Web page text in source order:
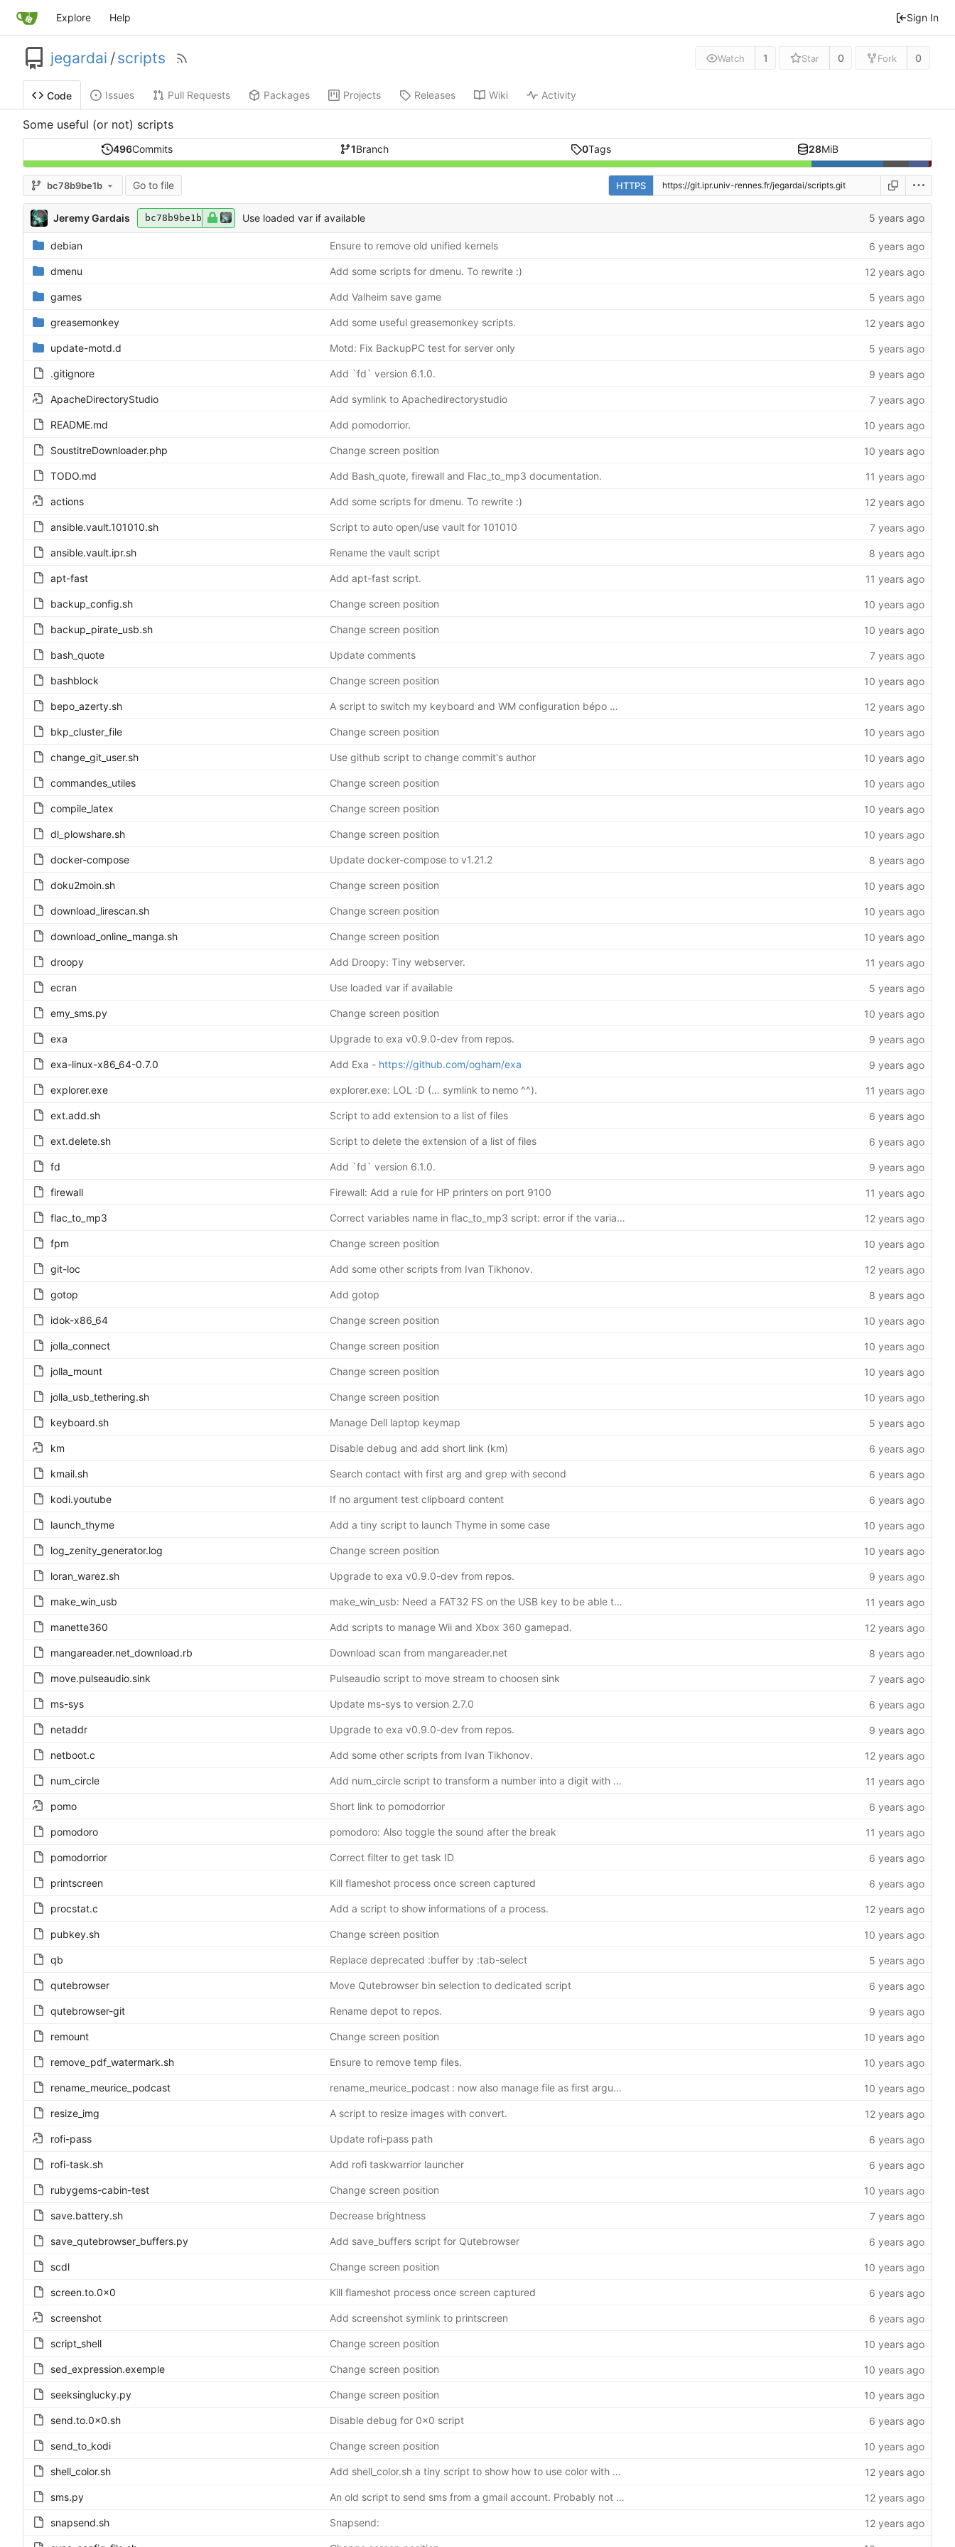
Explore Help Sign In
jegardai /scripts Watch 1 Star 0 Fork 0
Code Issues Pull Requests Packages Projects Releases Wiki Activity
Some useful (or not) scripts
496Commits 1Branch 0Tags 28MiB
bc78b9be1b Go to file HTTPS
Jeremy Gardais bc78b9be1b Use loaded var if available
debian Ensure to remove old unified kernels
dmenu Add some scripts for dmenu. To rewrite :)
games Add Valheim save game
greasemonkey Add some useful greasemonkey scripts.
update-motd.d Motd: Fix BackupPC test for server only
.gitignore Add `fd` version 6.1.0.
ApacheDirectoryStudio Add symlink to Apachedirectorystudio
README.md Add pomodorrior.
SoustitreDownloader.php Change screen position
TODO.md Add Bash_quote, firewall and Flac_to_mp3 documentation.
actions Add some scripts for dmenu. To rewrite :)
ansible.vault.101010.sh Script to auto open/use vault for 101010
ansible.vault.ipr.sh Rename the vault script
apt-fast Add apt-fast script.
backup_config.sh Change screen position
backup_pirate_usb.sh Change screen position
bash_quote Update comments
bashblock Change screen position
bepo_azerty.sh A script to switch my keyboard and WM configuration bépo <-> azerty
bkp_cluster_file Change screen position
change_git_user.sh Use github script to change commit's author
commandes_utiles Change screen position
compile_latex Change screen position
dl_plowshare.sh Change screen position
docker-compose Update docker-compose to v1.21.2
doku2moin.sh Change screen position
download_lirescan.sh Change screen position
download_online_manga.sh Change screen position
droopy Add Droopy: Tiny webserver.
ecran Use loaded var if available
emy_sms.py Change screen position
exa Upgrade to exa v0.9.0-dev from repos.
exa-linux-x86_64-0.7.0 Add Exa - https://github.com/ogham/exa
explorer.exe explorer.exe: LOL :D (… symlink to nemo ^^).
ext.add.sh Script to add extension to a list of files
ext.delete.sh Script to delete the extension of a list of files
fd Add `fd` version 6.1.0.
firewall Firewall: Add a rule for HP printers on port 9100
flac_to_mp3 Correct variables name in flac_to_mp3 script: error if the variable
fpm Change screen position
git-loc Add some other scripts from Ivan Tikhonov.
gotop Add gotop
idok-x86_64 Change screen position
jolla_connect Change screen position
jolla_mount Change screen position
jolla_usb_tethering.sh Change screen position
keyboard.sh Manage Dell laptop keymap
km Disable debug and add short link (km)
kmail.sh Search contact with first arg and grep with second
kodi.youtube If no argument test clipboard content
launch_thyme Add a tiny script to launch Thyme in some case
log_zenity_generator.log Change screen position
loran_warez.sh Upgrade to exa v0.9.0-dev from repos.
make_win_usb make_win_usb: Need a FAT32 FS on the USB key to be able to install
manette360 Add scripts to manage Wii and Xbox 360 gamepad.
mangareader.net_download.rb Download scan from mangareader.net
move.pulseaudio.sink Pulseaudio script to move stream to choosen sink
ms-sys Update ms-sys to version 2.7.0
netaddr Upgrade to exa v0.9.0-dev from repos.
netboot.c Add some other scripts from Ivan Tikhonov.
num_circle Add num_circle script to transform a number into a digit with a circle.
pomo Short link to pomodorrior
pomodoro pomodoro: Also toggle the sound after the break
pomodorrior Correct filter to get task ID
printscreen Kill flameshot process once screen captured
procstat.c Add a script to show informations of a process.
pubkey.sh Change screen position
qb Replace deprecated :buffer by :tab-select
qutebrowser Move Qutebrowser bin selection to dedicated script
qutebrowser-git Rename depot to repos.
remount Change screen position
remove_pdf_watermark.sh Ensure to remove temp files.
rename_meurice_podcast rename_meurice_podcast : now also manage file as first argument.
resize_img A script to resize images with convert.
rofi-pass Update rofi-pass path
rofi-task.sh Add rofi taskwarrior launcher
rubygems-cabin-test Change screen position
save.battery.sh Decrease brightness
save_qutebrowser_buffers.py Add save_buffers script for Qutebrowser
scdl Change screen position
screen.to.0x0 Kill flameshot process once screen captured
screenshot Add screenshot symlink to printscreen
script_shell Change screen position
sed_expression.exemple Change screen position
seeksinglucky.py Change screen position
send.to.0x0.sh Disable debug for 0x0 script
send_to_kodi Change screen position
shell_color.sh Add shell_color.sh a tiny script to show how to use color with a shell
sms.py An old script to send sms from a gmail account. Probably not working but
snapsend.sh Snapsend: